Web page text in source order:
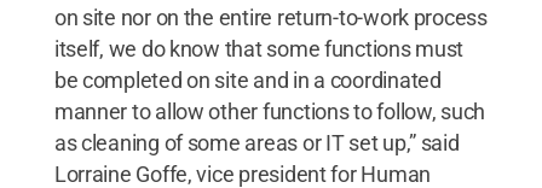
on site nor on the entire return-to-work process
itself, we do know that some functions must
be completed on site and in a coordinated
manner to allow other functions to follow, such
as cleaning of some areas or IT set up,” said
Lorraine Goffe, vice president for Human